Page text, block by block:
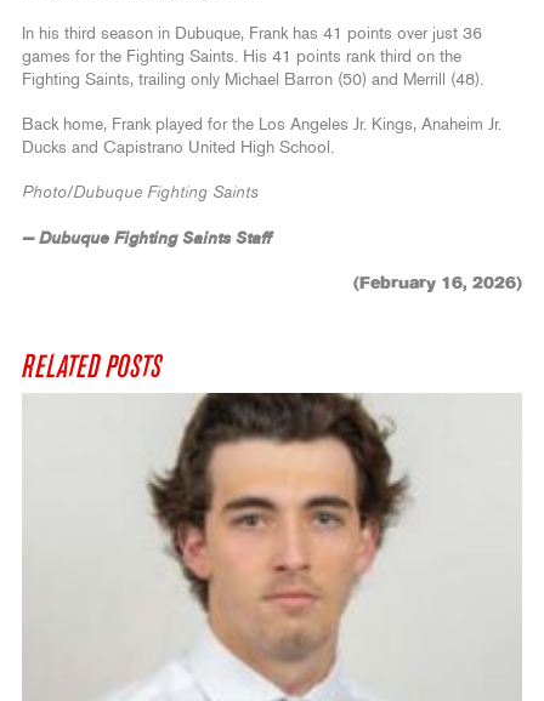
In his third season in Dubuque, Frank has 41 points over just 36
games for the Fighting Saints. His 41 points rank third on the
Fighting Saints, trailing only Michael Barron (50) and Merrill (48).
Back home, Frank played for the Los Angeles Jr. Kings, Anaheim Jr.
Ducks and Capistrano United High School.
Photo/Dubuque Fighting Saints
— Dubuque Fighting Saints Staff
(February 16, 2026)
RELATED POSTS